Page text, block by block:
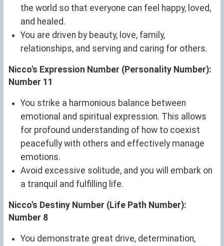
the world so that everyone can feel happy, loved,
and healed.
You are driven by beauty, love, family,
relationships, and serving and caring for others.
Nicco's Expression Number (Personality Number):
Number 11
You strike a harmonious balance between
emotional and spiritual expression. This allows
for profound understanding of how to coexist
peacefully with others and effectively manage
emotions.
Avoid excessive solitude, and you will embark on
a tranquil and fulfilling life.
Nicco's Destiny Number (Life Path Number):
Number 8
You demonstrate great drive, determination,